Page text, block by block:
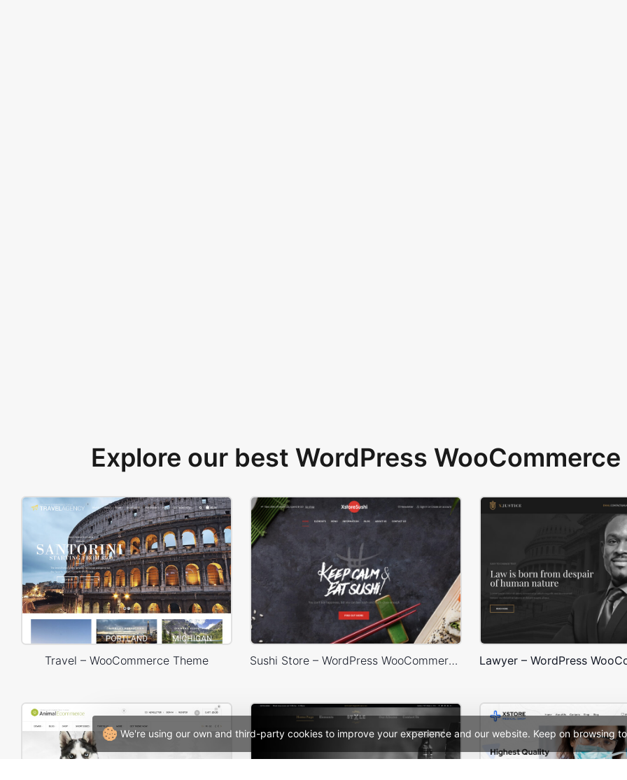
We're using our own and third-party cookies to improve your experience and our website. Keep on browsing
Explore our best WordPress
Travel – WooCommerce Theme Sushi Store – WordPress WooCommerce Theme